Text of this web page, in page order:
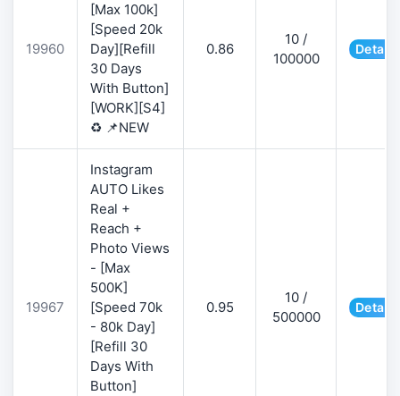
19960
[Max 100k]
[Speed 20k
Day][Refill
30 Days
With Button]
[WORK][S4]
♻️ 📌NEW
0.86
10 /
100000
Details
19967
Instagram
AUTO Likes
Real +
Reach +
Photo Views
- [Max
500K]
[Speed 70k
- 80k Day]
[Refill 30
Days With
Button]
0.95
10 /
500000
Details